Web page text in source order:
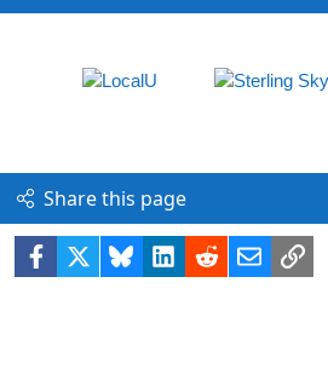
Share this page
Facebook BlueskyLinkedIn
RedditEmailLink